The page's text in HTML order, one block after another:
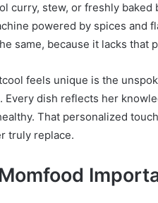
curry, stew, or freshly
powered by spices and
same, because it lacks that
feels unique is the
dish reflects her
That personalized
truly replace.